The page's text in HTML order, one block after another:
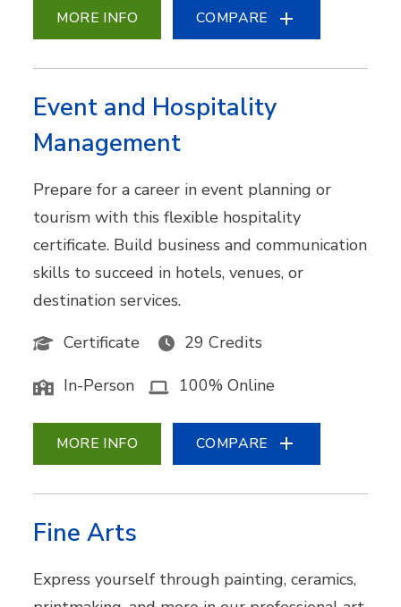
MORE INFO COMPARE
Event and Hospitality
Management
Prepare for a career in event planning or
tourism with this flexible hospitality
certificate. Build business and communication
skills to succeed in hotels, venues, or
destination services.
Certificate
29 Credits
In-Person 100% Online
MORE INFO COMPARE
Fine Arts
Express yourself through painting, ceramics,